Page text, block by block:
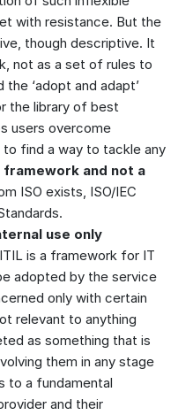
with resistance. But the
though descriptive. It
not as a set of rules to
‘adopt and adapt’
the library of best
users overcome
to find a way to tackle any
and not a
ISO exists, ISO/IEC
use only
is a framework for IT
adopted by the service
only with certain
relevant to anything
as something that is
them in any stage
to a fundamental
and their